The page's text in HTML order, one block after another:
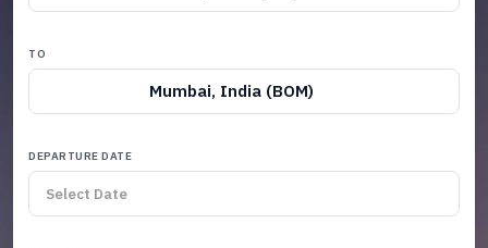
TO
Mumbai, India (BOM)
DEPARTURE DATE